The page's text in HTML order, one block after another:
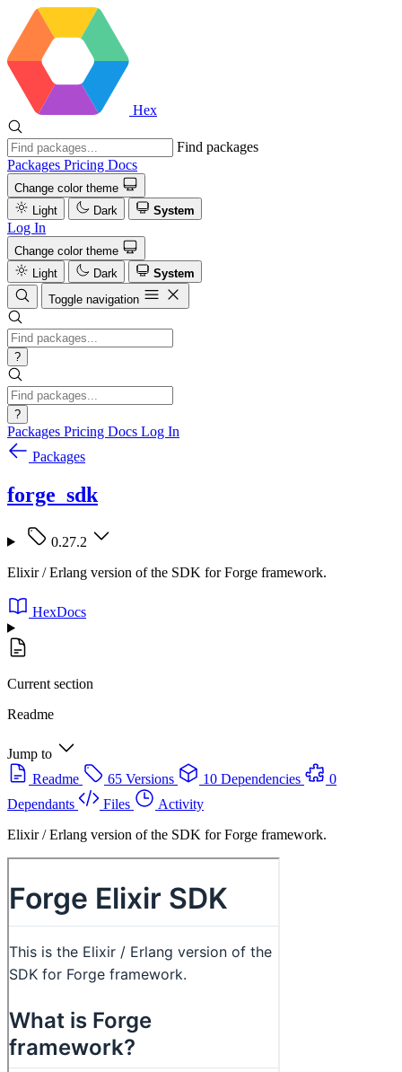
Hex
Find packages
Packages Pricing Docs
Change color theme
Light
Dark System
Log In
Change color theme
Light
Dark
System
Toggle navigation
?
?
Packages Pricing Docs Log In
Packages
forge_sdk
0.27.2
Elixir / Erlang version of the SDK for Forge framework.
HexDocs
Current section
Readme
Jump to
Readme
65 Versions 10 Dependencies
0
Dependants
Files
Activity
Elixir / Erlang version of the SDK for Forge framework.